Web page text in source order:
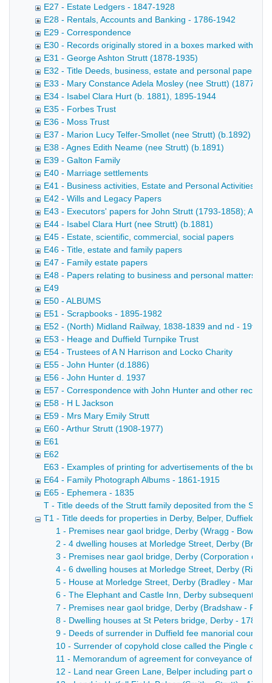
E27 - Estate Ledgers - 1847-1928
E28 - Rentals, Accounts and Banking - 1786-1942
E29 - Correspondence
E30 - Records originally stored in a boxes marked with
E31 - George Ashton Strutt (1878-1935)
E32 - Title Deeds, business, estate and personal papers
E33 - Mary Constance Adela Mosley (nee Strutt) (1877-
E34 - Isabel Clara Hurt (b. 1881), 1895-1944
E35 - Forbes Trust
E36 - Moss Trust
E37 - Marion Lucy Telfer-Smollet (nee Strutt) (b.1892)
E38 - Agnes Edith Neame (nee Strutt) (b.1891)
E39 - Galton Family
E40 - Marriage settlements
E41 - Business activities, Estate and Personal Activities -
E42 - Wills and Legacy Papers
E43 - Executors' papers for John Strutt (1793-1858);
E44 - Isabel Clara Hurt (nee Strutt) (b.1881)
E45 - Estate, scientific, commercial, social papers
E46 - Title, estate and family papers
E47 - Family estate papers
E48 - Papers relating to business and personal matters
E49
E50 - ALBUMS
E51 - Scrapbooks - 1895-1982
E52 - (North) Midland Railway, 1838-1839 and nd - 19th
E53 - Heage and Duffield Turnpike Trust
E54 - Trustees of A N Harrison and Locko Charity
E55 - John Hunter (d.1886)
E56 - John Hunter d. 1937
E57 - Correspondence with John Hunter and other
E58 - H L Jackson
E59 - Mrs Mary Emily Strutt
E60 - Arthur Strutt (1908-1977)
E61
E62
E63 - Examples of printing for advertisements of the
E64 - Family Photograph Albums - 1861-1915
E65 - Ephemera - 1835
T - Title deeds of the Strutt family deposited from the Strutt
T1 - Title deeds for properties in Derby, Belper, Duffield,
1 - Premises near gaol bridge, Derby (Wragg - Bowne
2 - 4 dwelling houses at Morledge Street, Derby
3 - Premises near gaol bridge, Derby (Corporation of
4 - 6 dwelling houses at Morledge Street, Derby
5 - House at Morledge Street, Derby (Bradley -
6 - The Elephant and Castle Inn, Derby subsequently
7 - Premises near gaol bridge, Derby (Bradshaw -
8 - Dwelling houses at St Peters bridge, Derby - 1783
9 - Deeds of surrender in Duffield fee manorial court
10 - Surrender of copyhold close called the Pingle or
11 - Memorandum of agreement for conveyance of
12 - Land near Green Lane, Belper including part of